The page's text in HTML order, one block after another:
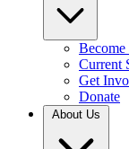
Become
Current
Get
Donate
About Us